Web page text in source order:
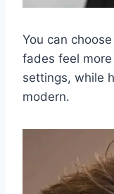
You can
fades feel
settings, while
modern.